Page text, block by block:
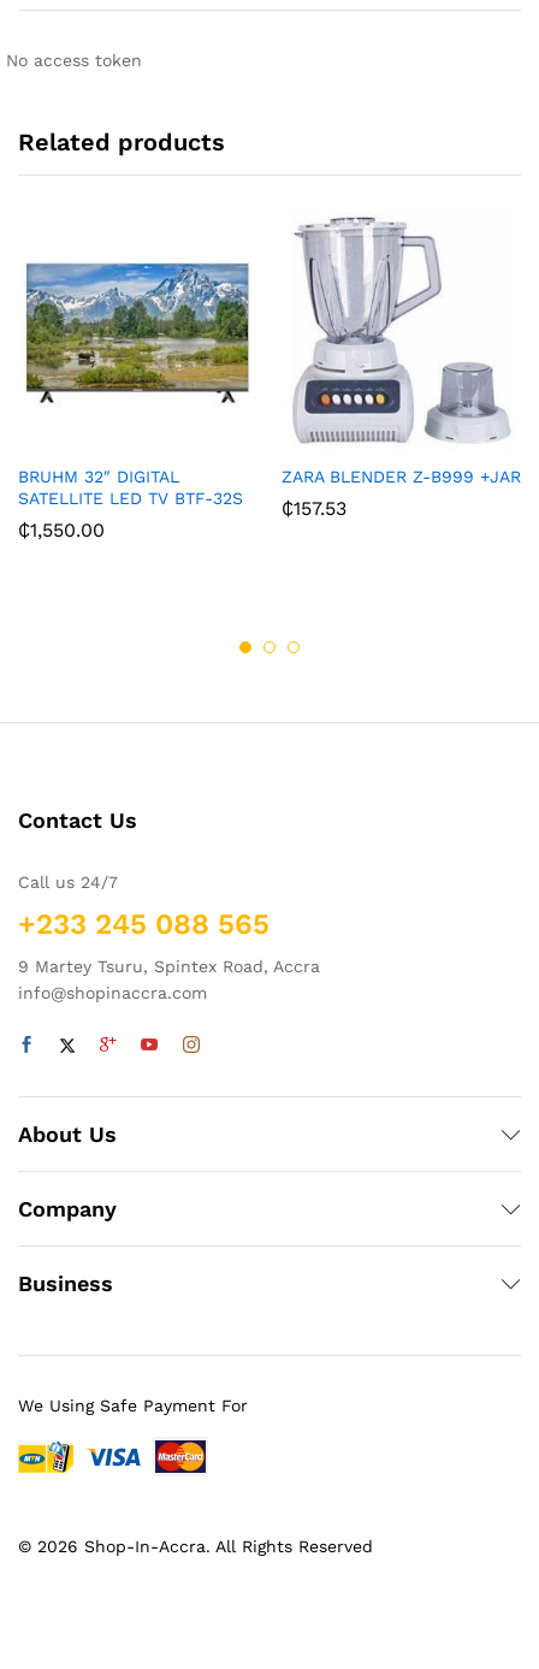
v
No access token
Related products
BRUHM 32″ DIGITAL
SATELLITE LED TV BTF-32S
₵1,550.00
ZARA BLENDER Z-B999 +JAR
₵157.53
Contact Us
Call us 24/7
+233 245 088 565
9 Martey Tsuru, Spintex Road, Accra
info@shopinaccra.com
About Us
Company
Business
© 2026 Shop-In-Accra. All Rights Reserved
We Using Safe Payment For